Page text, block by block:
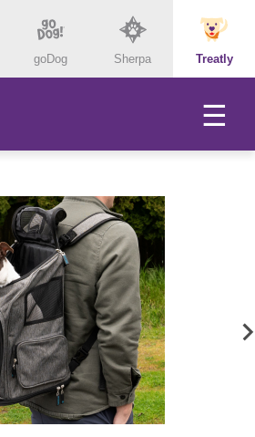
goDog Sherpa Treatly
☰